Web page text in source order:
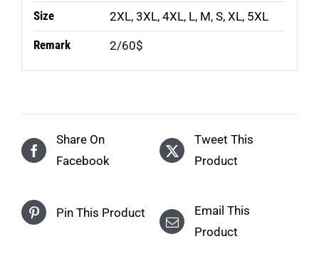
Size
2XL, 3XL, 4XL, L, M, S, XL, 5XL
Remark
2/60$
Share On
Facebook
Tweet This
Product
Pin This Product
Email This
Product